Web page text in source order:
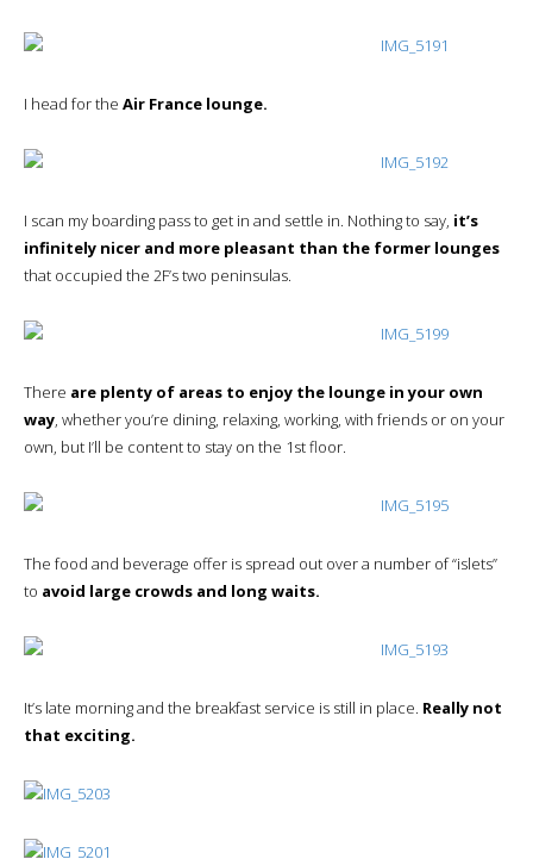
I head for the Air France lounge.
I scan my boarding pass to get in and settle in. Nothing to say, it’s
infinitely nicer and more pleasant than the former lounges
that occupied the 2F’s two peninsulas.
There are plenty of areas to enjoy the lounge in your own
way, whether you’re dining, relaxing, working, with friends or on your
own, but I’ll be content to stay on the 1st floor.
The food and beverage offer is spread out over a number of “islets”
to avoid large crowds and long waits.
It’s late morning and the breakfast service is still in place. Really not
that exciting.